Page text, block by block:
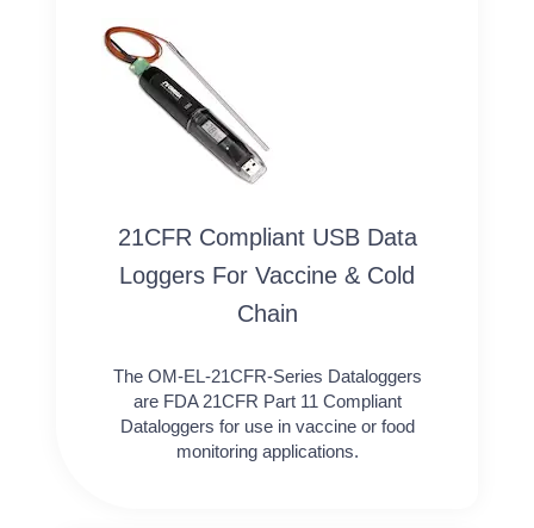
21CFR Compliant USB Data
Loggers For Vaccine & Cold
Chain
The OM-EL-21CFR-Series Dataloggers
are FDA 21CFR Part 11 Compliant
Dataloggers for use in vaccine or food
monitoring applications.